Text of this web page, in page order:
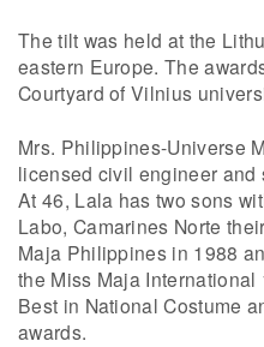
The tilt was held at the
eastern Europe. The
Courtyard of Vilnius
Mrs. Philippines-Universe
licensed civil engineer and
At 46, Lala has two sons
Labo, Camarines Norte
Maja Philippines in 1988
the Miss Maja International
Best in National Costume
awards.